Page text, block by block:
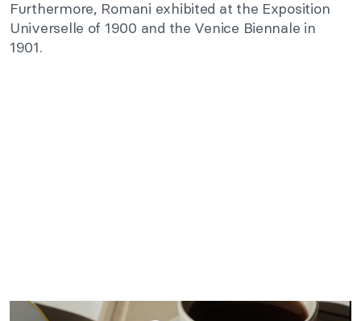
Furthermore, Romani exhibited at the Exposition
Universelle of 1900 and the Venice Biennale in
1901.